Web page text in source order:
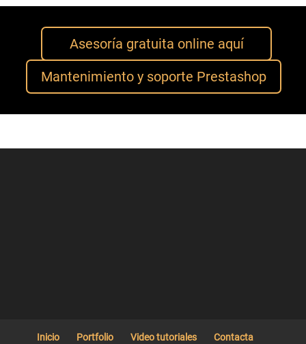
Asesoría gratuita online aquí
Mantenimiento y soporte Prestashop
Inicio Portfolio Video tutoriales Contacta